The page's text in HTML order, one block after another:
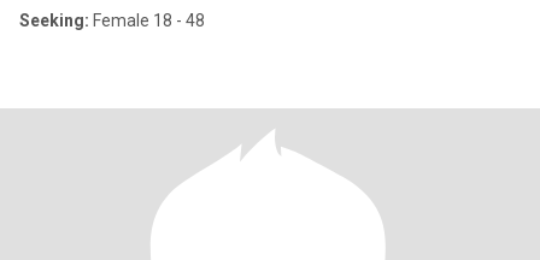
Seeking: Female 18 - 48